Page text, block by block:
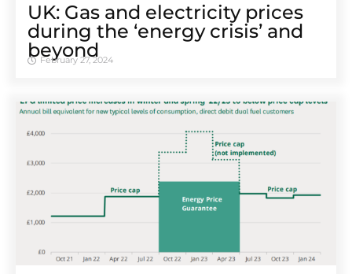
UK: Gas and electricity prices
during the ‘energy crisis’ and
beyond
February 27, 2024